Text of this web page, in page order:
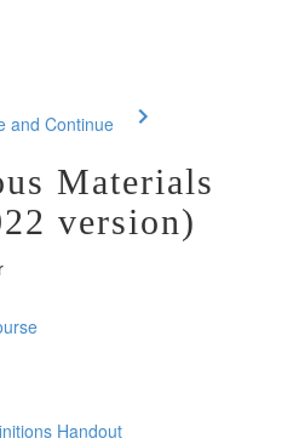
and Continue
Materials
version)
Handout